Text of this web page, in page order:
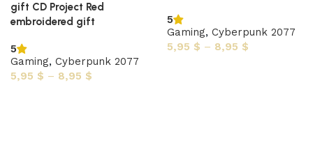
gift CD Project Red
embroidered gift
5
Gaming, Cyberpunk 2077
5,95 $ – 8,95 $
5
Gaming, Cyberpunk 2077
5,95 $ – 8,95 $